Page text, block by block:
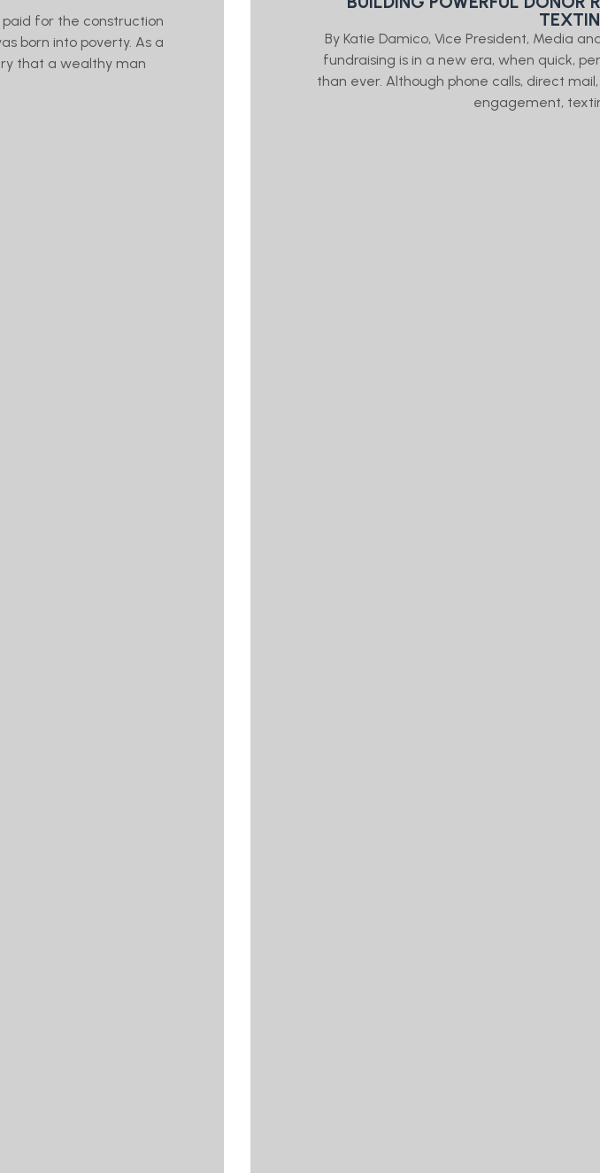
paid for the construction
born into poverty. As a
that a wealthy man
By Katie Damico, Vice President, Media
fundraising is in a new era, when quick,
than ever. Although phone calls, direct
engagement,